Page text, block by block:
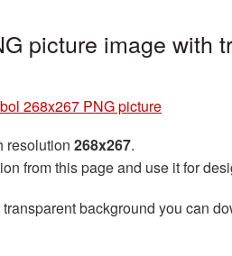
picture image with
268x267 PNG picture
resolution 268x267.
from this page and use it for
background you can